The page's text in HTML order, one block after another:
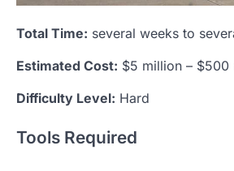
Total Time: several weeks to
Estimated Cost: $5 million – $500
Difficulty Level: Hard
Tools Required